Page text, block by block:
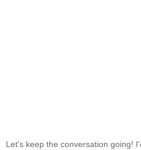
Let's keep the conversation going!